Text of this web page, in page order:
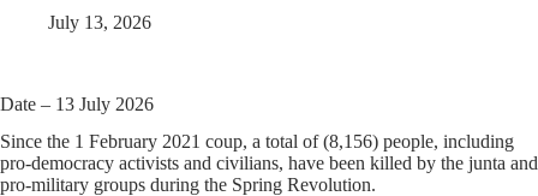
July 13, 2026
Date – 13 July 2026
Since the 1 February 2021 coup, a total of (8,156) people, including
pro-democracy activists and civilians, have been killed by the junta and
pro-military groups during the Spring Revolution.